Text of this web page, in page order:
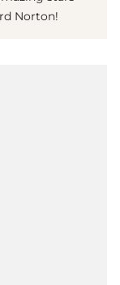
Norton!